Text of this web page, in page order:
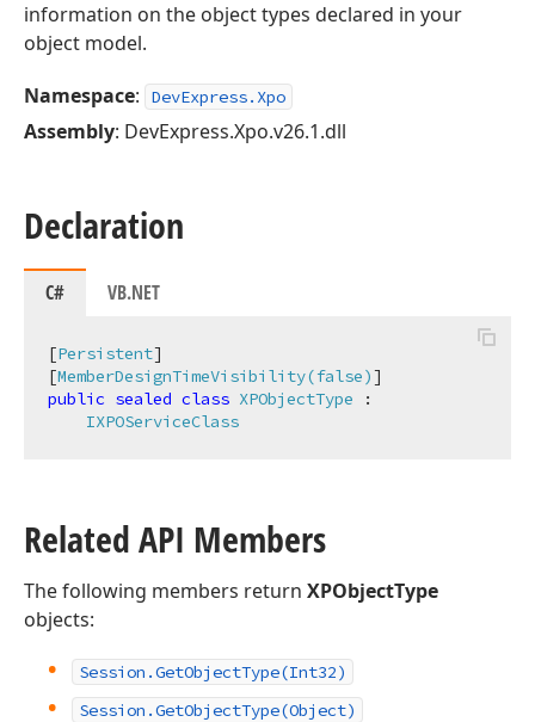
information on the object types declared in your
object model.
Namespace: DevExpress.Xpo
Assembly: DevExpress.Xpo.v26.1.dll
Declaration
C# VB.NET
[Persistent]
[MemberDesignTimeVisibility(false)
public sealed class XPObjectType :
IXPOServiceClass
Related API Members
The following members return XPObjectType
objects:
Session.GetObjectType(Int32)
Session.GetObjectType(Object)